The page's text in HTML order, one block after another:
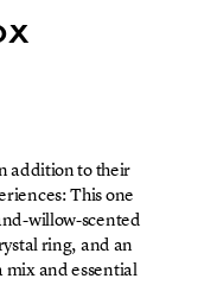
addition to their
This one
willow-scented
ring, and an
mix and essential